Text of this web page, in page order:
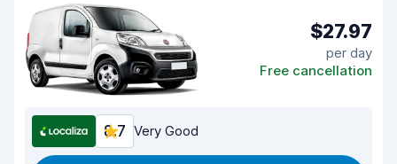
$27.97
per day
Free cancellation
8.7 Very Good